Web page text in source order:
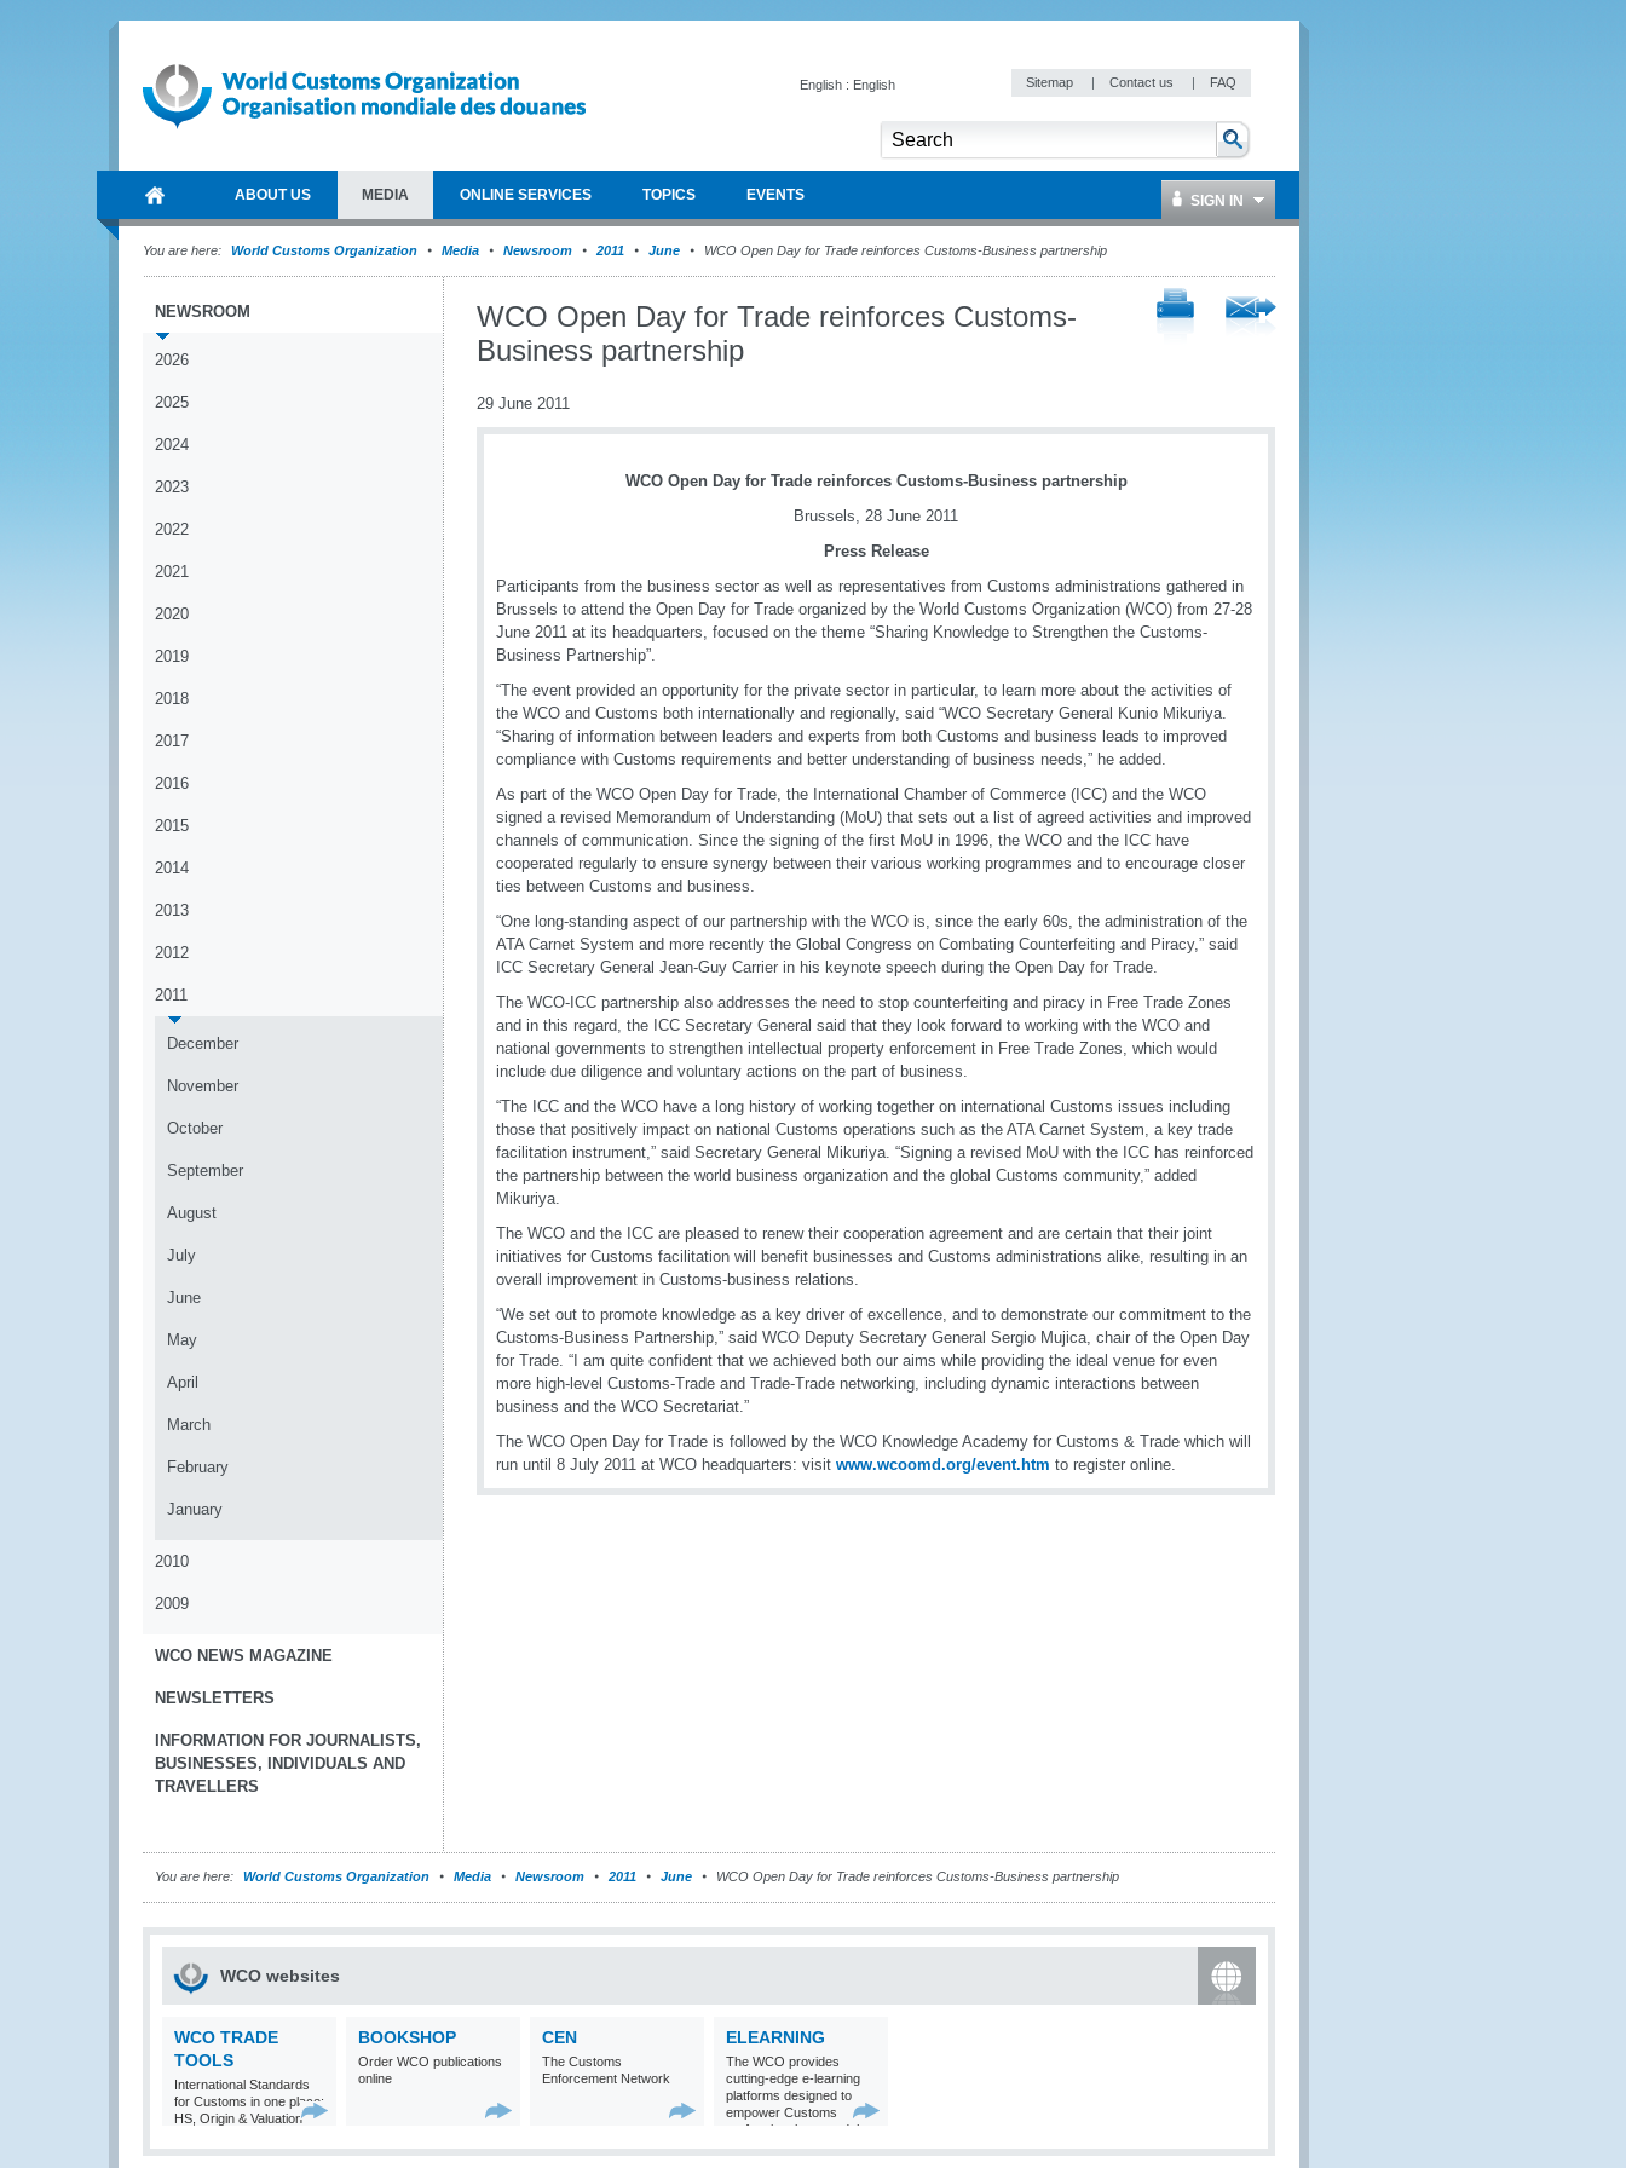
English : English Sitemap | Contact us | FAQ
ABOUT US MEDIA ONLINE SERVICES TOPICS EVENTS SIGN IN
You are here: World Customs Organization Media Newsroom 2011 June WCO Open Day for Trade reinforces Customs-Business partnership
NEWSROOM
2026
2025
2024
2023
2022
2021
2020
2019
2018
2017
2016
2015
2014
2013
2012
2011
December
November
October
September
August
July
June
May
April
March
February
January
2010
2009
WCO NEWS MAGAZINE
NEWSLETTERS
INFORMATION FOR JOURNALISTS,
BUSINESSES, INDIVIDUALS AND
TRAVELLERS
WCO Open Day for Trade reinforces Customs-
Business partnership
29 June 2011
WCO Open Day for Trade reinforces Customs-Business partnership
Brussels, 28 June 2011
Press Release
Participants from the business sector as well as representatives from Customs administrations gathered in
Brussels to attend the Open Day for Trade organized by the World Customs Organization (WCO) from 27-28
June 2011 at its headquarters, focused on the theme “Sharing Knowledge to Strengthen the Customs-
Business Partnership”.
“The event provided an opportunity for the private sector in particular, to learn more about the activities of
the WCO and Customs both internationally and regionally, said “WCO Secretary General Kunio Mikuriya.
“Sharing of information between leaders and experts from both Customs and business leads to improved
compliance with Customs requirements and better understanding of business needs,” he added.
As part of the WCO Open Day for Trade, the International Chamber of Commerce (ICC) and the WCO
signed a revised Memorandum of Understanding (MoU) that sets out a list of agreed activities and improved
channels of communication. Since the signing of the first MoU in 1996, the WCO and the ICC have
cooperated regularly to ensure synergy between their various working programmes and to encourage closer
ties between Customs and business.
“One long-standing aspect of our partnership with the WCO is, since the early 60s, the administration of the
ATA Carnet System and more recently the Global Congress on Combating Counterfeiting and Piracy,” said
ICC Secretary General Jean-Guy Carrier in his keynote speech during the Open Day for Trade.
The WCO-ICC partnership also addresses the need to stop counterfeiting and piracy in Free Trade Zones
and in this regard, the ICC Secretary General said that they look forward to working with the WCO and
national governments to strengthen intellectual property enforcement in Free Trade Zones, which would
include due diligence and voluntary actions on the part of business.
“The ICC and the WCO have a long history of working together on international Customs issues including
those that positively impact on national Customs operations such as the ATA Carnet System, a key trade
facilitation instrument,” said Secretary General Mikuriya. “Signing a revised MoU with the ICC has reinforced
the partnership between the world business organization and the global Customs community,” added
Mikuriya.
The WCO and the ICC are pleased to renew their cooperation agreement and are certain that their joint
initiatives for Customs facilitation will benefit businesses and Customs administrations alike, resulting in an
overall improvement in Customs-business relations.
“We set out to promote knowledge as a key driver of excellence, and to demonstrate our commitment to the
Customs-Business Partnership,” said WCO Deputy Secretary General Sergio Mujica, chair of the Open Day
for Trade. “I am quite confident that we achieved both our aims while providing the ideal venue for even
more high-level Customs-Trade and Trade-Trade networking, including dynamic interactions between
business and the WCO Secretariat.”
The WCO Open Day for Trade is followed by the WCO Knowledge Academy for Customs & Trade which will
run until 8 July 2011 at WCO headquarters: visit www.wcoomd.org/event.htm to register online.
You are here: World Customs Organization Media Newsroom 2011 June WCO Open Day for Trade reinforces Customs-Business partnership
WCO websites
WCO TRADE
TOOLS
International Standards
for Customs in one place:
HS, Origin & Valuation
BOOKSHOP
Order WCO publications
online
CEN
The Customs
Enforcement Network
ELEARNING
The WCO provides
cutting-edge e-learning
platforms designed to
empower Customs
professionals around the
world with